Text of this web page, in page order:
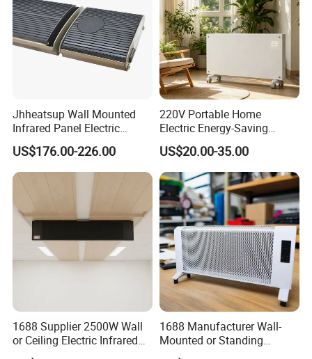
Jhheatsup Wall Mounted
Infrared Panel Electric
Heater with Entertainment
Music Player Wireless
Speakers
US$176.00-226.00
220V Portable Home
Electric Energy-Saving
Infrared Glass Panel Wall
Convector Heater
US$20.00-35.00
1688 Supplier 2500W Wall
or Ceiling Electric Infrared
Heating Panel for Room
1688 Manufacturer Wall-
Mounted or Standing
Electric Space Air Heater for